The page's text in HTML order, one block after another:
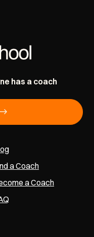
a Coach
a Coach
has a coach